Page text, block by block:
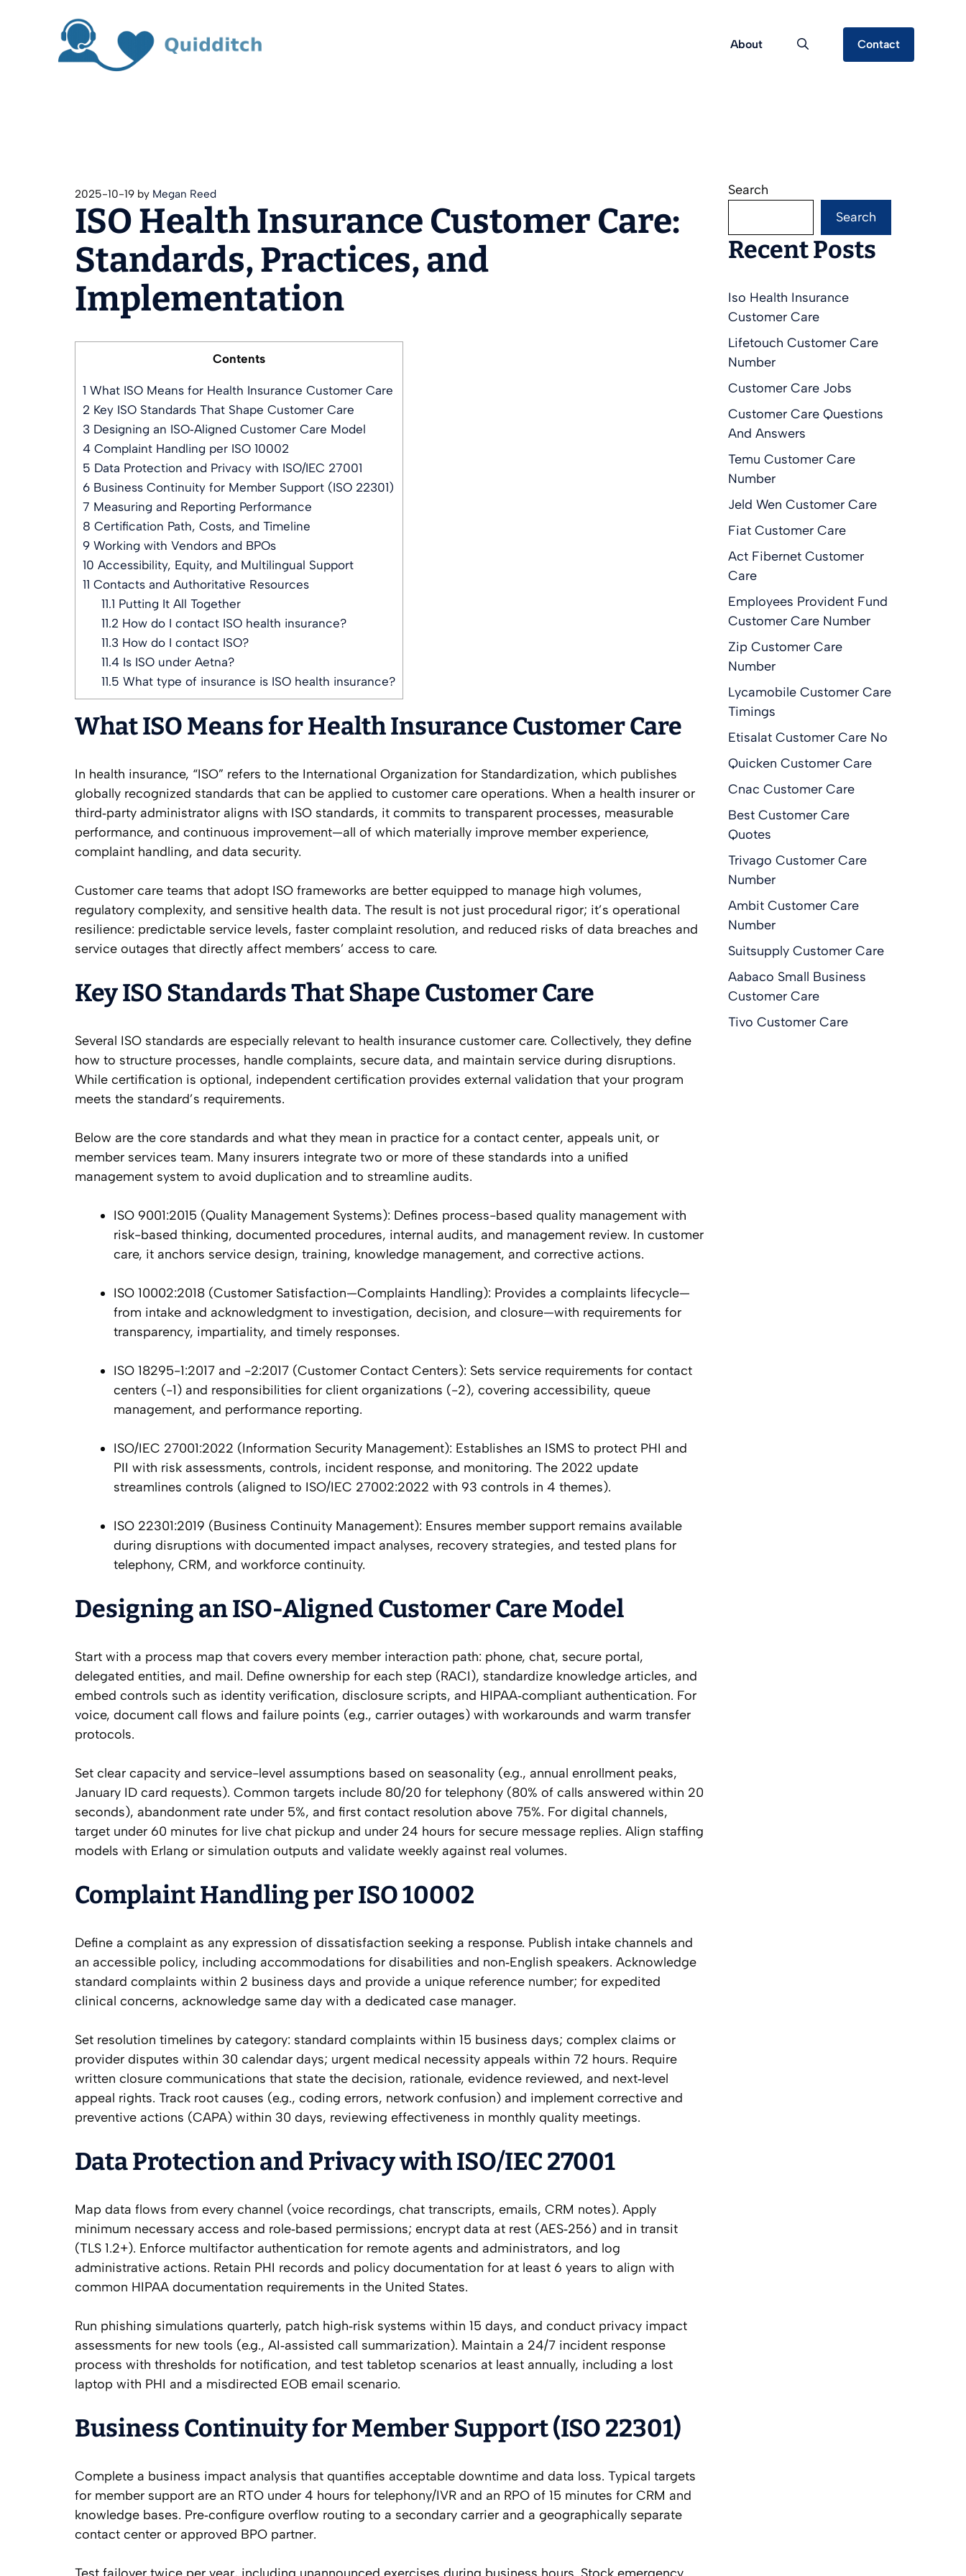
About Contact
2025-10-19 by Megan Reed
ISO Health Insurance Customer Care:
Standards, Practices, and
Implementation
Contents
1 What ISO Means for Health Insurance Customer Care
2 Key ISO Standards That Shape Customer Care
3 Designing an ISO‑Aligned Customer Care Model
4 Complaint Handling per ISO 10002
5 Data Protection and Privacy with ISO/IEC 27001
6 Business Continuity for Member Support (ISO 22301)
7 Measuring and Reporting Performance
8 Certification Path, Costs, and Timeline
9 Working with Vendors and BPOs
10 Accessibility, Equity, and Multilingual Support
11 Contacts and Authoritative Resources
11.1 Putting It All Together
11.2How do I contact ISO health insurance?
11.3 How do I contact ISO?
11.4Is ISO under Aetna?
11.5 What type of insurance is ISO health insurance?
What ISO Means for Health Insurance Customer Care
In health insurance, “ISO” refers to the International Organization for Standardization, which publishes
globally recognized standards that can be applied to customer care operations. When a health insurer or
third‑party administrator aligns with ISO standards, it commits to transparent processes, measurable
performance, and continuous improvement—all of which materially improve member experience,
complaint handling, and data security.
Customer care teams that adopt ISO frameworks are better equipped to manage high volumes,
regulatory complexity, and sensitive health data. The result is not just procedural rigor; it’s operational
resilience: predictable service levels, faster complaint resolution, and reduced risks of data breaches and
service outages that directly affect members’ access to care.
Key ISO Standards That Shape Customer Care
Several ISO standards are especially relevant to health insurance customer care. Collectively, they define
how to structure processes, handle complaints, secure data, and maintain service during disruptions.
While certification is optional, independent certification provides external validation that your program
meets the standard’s requirements.
Below are the core standards and what they mean in practice for a contact center, appeals unit, or
member services team. Many insurers integrate two or more of these standards into a unified
management system to avoid duplication and to streamline audits.
ISO 9001:2015 (Quality Management Systems): Defines process-based quality management with
risk-based thinking, documented procedures, internal audits, and management review. In customer
care, it anchors service design, training, knowledge management, and corrective actions.
ISO 10002:2018 (Customer Satisfaction—Complaints Handling): Provides a complaints lifecycle—
from intake and acknowledgment to investigation, decision, and closure—with requirements for
transparency, impartiality, and timely responses.
ISO 18295-1:2017 and -2:2017 (Customer Contact Centers): Sets service requirements for contact
centers (-1) and responsibilities for client organizations (-2), covering accessibility, queue
management, and performance reporting.
ISO/IEC 27001:2022 (Information Security Management): Establishes an ISMS to protect PHI and
PII with risk assessments, controls, incident response, and monitoring. The 2022 update
streamlines controls (aligned to ISO/IEC 27002:2022 with 93 controls in 4 themes).
ISO 22301:2019 (Business Continuity Management): Ensures member support remains available
during disruptions with documented impact analyses, recovery strategies, and tested plans for
telephony, CRM, and workforce continuity.
Designing an ISO‑Aligned Customer Care Model
Start with a process map that covers every member interaction path: phone, chat, secure portal,
delegated entities, and mail. Define ownership for each step (RACI), standardize knowledge articles, and
embed controls such as identity verification, disclosure scripts, and HIPAA‑compliant authentication. For
voice, document call flows and failure points (e.g., carrier outages) with workarounds and warm transfer
protocols.
Set clear capacity and service-level assumptions based on seasonality (e.g., annual enrollment peaks,
January ID card requests). Common targets include 80/20 for telephony (80% of calls answered within 20
seconds), abandonment rate under 5%, and first contact resolution above 75%. For digital channels,
target under 60 minutes for live chat pickup and under 24 hours for secure message replies. Align staffing
models with Erlang or simulation outputs and validate weekly against real volumes.
Complaint Handling per ISO 10002
Define a complaint as any expression of dissatisfaction seeking a response. Publish intake channels and
an accessible policy, including accommodations for disabilities and non‑English speakers. Acknowledge
standard complaints within 2 business days and provide a unique reference number; for expedited
clinical concerns, acknowledge same day with a dedicated case manager.
Set resolution timelines by category: standard complaints within 15 business days; complex claims or
provider disputes within 30 calendar days; urgent medical necessity appeals within 72 hours. Require
written closure communications that state the decision, rationale, evidence reviewed, and next‑level
appeal rights. Track root causes (e.g., coding errors, network confusion) and implement corrective and
preventive actions (CAPA) within 30 days, reviewing effectiveness in monthly quality meetings.
Data Protection and Privacy with ISO/IEC 27001
Map data flows from every channel (voice recordings, chat transcripts, emails, CRM notes). Apply
minimum necessary access and role‑based permissions; encrypt data at rest (AES‑256) and in transit
(TLS 1.2+). Enforce multifactor authentication for remote agents and administrators, and log
administrative actions. Retain PHI records and policy documentation for at least 6 years to align with
common HIPAA documentation requirements in the United States.
Run phishing simulations quarterly, patch high‑risk systems within 15 days, and conduct privacy impact
assessments for new tools (e.g., AI‑assisted call summarization). Maintain a 24/7 incident response
process with thresholds for notification, and test tabletop scenarios at least annually, including a lost
laptop with PHI and a misdirected EOB email scenario.
Business Continuity for Member Support (ISO 22301)
Complete a business impact analysis that quantifies acceptable downtime and data loss. Typical targets
for member support are an RTO under 4 hours for telephony/IVR and an RPO of 15 minutes for CRM and
knowledge bases. Pre‑configure overflow routing to a secondary carrier and a geographically separate
contact center or approved BPO partner.
Search
Search
Recent Posts
Iso Health Insurance
Customer Care
Lifetouch Customer Care
Number
Customer Care Jobs
Customer Care Questions
And Answers
Temu Customer Care
Number
Jeld Wen Customer Care
Fiat Customer Care
Act Fibernet Customer
Care
Employees Provident Fund
Customer Care Number
Zip Customer Care
Number
Lycamobile Customer Care
Timings
Etisalat Customer Care No
Quicken Customer Care
Cnac Customer Care
Best Customer Care
Quotes
Trivago Customer Care
Number
Ambit Customer Care
Number
Suitsupply Customer Care
Aabaco Small Business
Customer Care
Tivo Customer Care